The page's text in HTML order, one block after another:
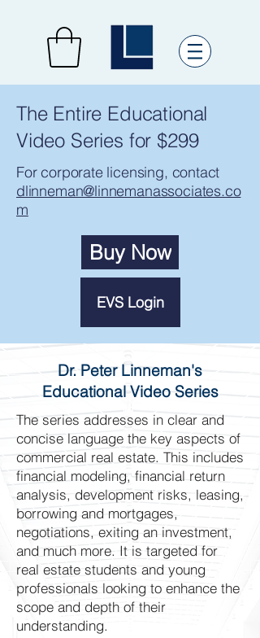
The Entire Educational
Video Series for $299
For corporate licensing, contact
dlinneman@linnemanassociates.co
m
Buy Now
EVS Login
Dr. Peter Linneman's
Educational Video Series
The series addresses in clear and
concise language the key aspects of
commercial real estate. This includes
financial modeling, financial return
analysis, development risks, leasing,
borrowing and mortgages,
negotiations, exiting an investment,
and much more. It is targeted for
real estate students and young
professionals looking to enhance the
scope and depth of their
understanding.